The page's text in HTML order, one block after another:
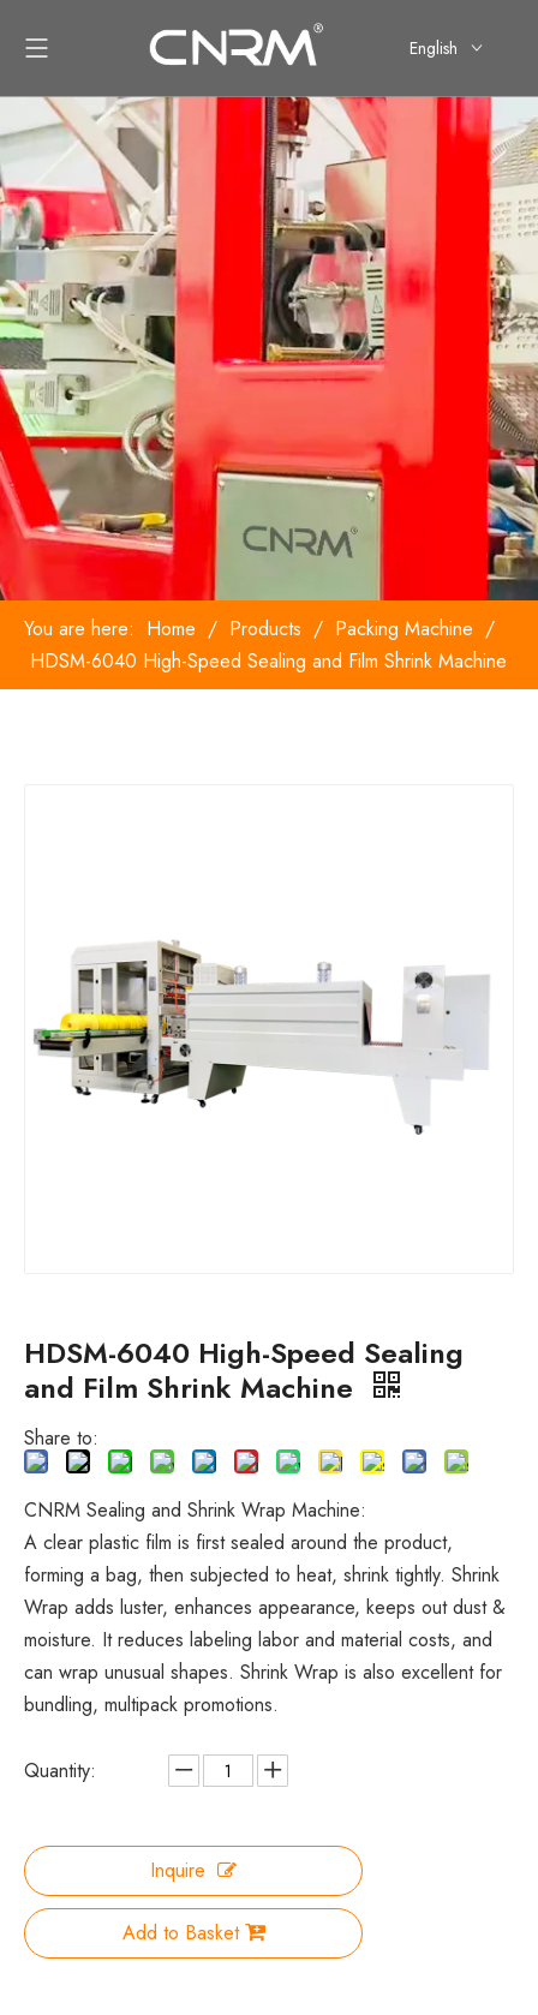
English
You are here: Home / Products / Packing Machine /
HDSM-6040 High-Speed Sealing and Film Shrink Machine
HDSM-6040 High-Speed Sealing
and Film Shrink Machine
Share to:
CNRM Sealing and Shrink Wrap Machine:
A clear plastic film is first sealed around the product,
forming a bag, then subjected to heat, shrink tightly. Shrink
Wrap adds luster, enhances appearance, keeps out dust &
moisture. It reduces labeling labor and material costs, and
can wrap unusual shapes. Shrink Wrap is also excellent for
bundling, multipack promotions.
Quantity:
Inquire
Add to Basket